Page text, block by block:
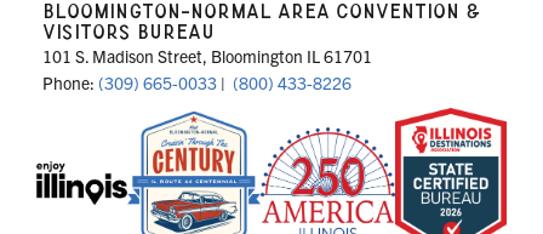
BLOOMINGTON-NORMAL AREA CONVENTION &
VISITORS BUREAU
101 S. Madison Street, Bloomington IL 61701
Phone: (309) 665-0033 | (800) 433-8226